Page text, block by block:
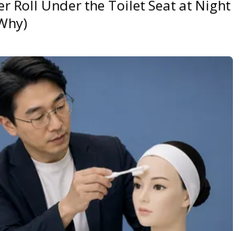
Roll Under the Toilet Seat at Night